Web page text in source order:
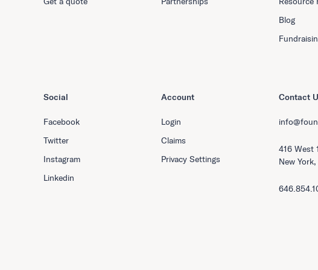
Blog
Social
Facebook
Twitter
Instagram
Linkedin
Account
Login
Claims
Privacy Settings
Contact
416 West
New